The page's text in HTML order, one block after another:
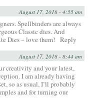
August 17, 2018 - 4:55 am
Spellbinders are always
Classic dies. And
Dies – love them!
Reply
August 17, 2018 - 8:44 am
creativity and your latest,
I am already having
so as usual, I’ll probably
and for turning our